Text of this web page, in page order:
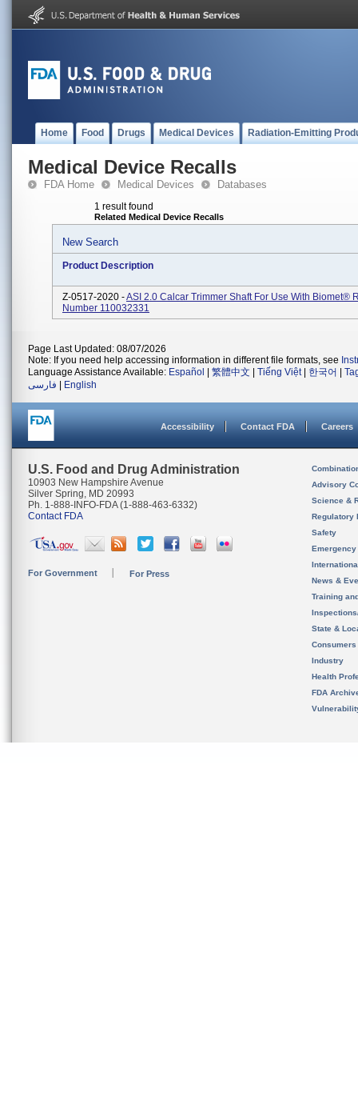
Home Food Drugs Medical Devices Radiation-Emitting
Medical Device Recalls
FDA Home Medical Devices Databases
1 result found
Related Medical Device Recalls
New Search
Product Description
Z-0517-2020 -ASI 2.0 Calcar Trimmer Shaft For Use With Biomet®
Number 110032331
Page Last Updated: 08/07/2026
Note: If you need help accessing information in different file formats, see
Language Assistance Available: Español 繁體中文 Tiếng Việt| 한국어
فارسی
English
Accessibility Contact FDA Careers
U.S. Food and Drug Administration
10903 New Hampshire Avenue
Silver Spring, MD 20993
Ph. 1-888-INFO-FDA (1-888-463-6332)
Contact FDA
For Government For Press
Advisory
Science &
Regulatory
Safety
News &
Training
State &
Consumers
Industry
Health
FDA